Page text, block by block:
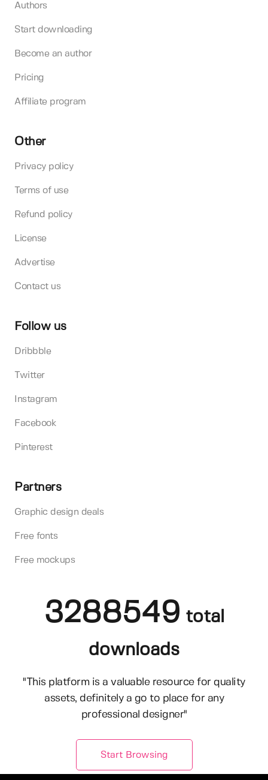
Authors
Start downloading
Become an author
Pricing
Affiliate program
Other
Privacy policy
Terms of use
Refund policy
License
Advertise
Contact us
Follow us
Dribbble
Twitter
Instagram
Facebook
Pinterest
Partners
Graphic design deals
Free fonts
Free mockups
3288549 total
downloads
"This platform is a valuable resource for quality
assets, definitely a go to place for any
professional designer"
Start Browsing